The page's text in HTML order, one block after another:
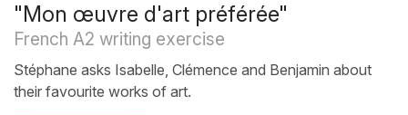
"Mon œuvre d'art préférée"
French A2 writing exercise
Stéphane asks Isabelle, Clémence and Benjamin about
their favourite works of art.